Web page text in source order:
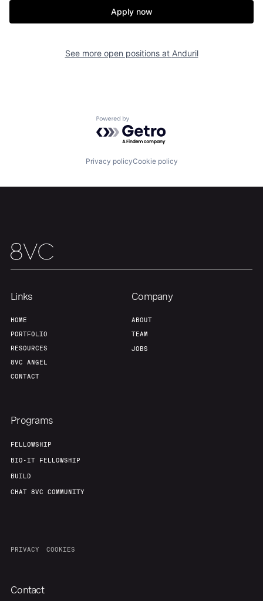
Fellowship
Build
Contact
Apply now
See more open positions at Anduril
Powered by Getro.com
Privacy policyCookie policy
Links
HOME
PORTFOLIO
RESOURCES
8VC ANGEL
CONTACT
Company
ABOUT
TEAM
JOBS
Programs
FELLOWSHIP
BIO-IT FELLOWSHIP
BUILD
CHAT 8VC COMMUNITY
PRIVACY COOKIES
Contact